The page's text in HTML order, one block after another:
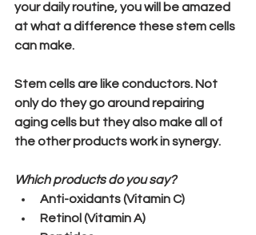
your daily routine, you will be amazed
at what a difference these stem cells
can make.
Stem cells are like conductors. Not
only do they go around repairing
aging cells but they also make all of
the other products work in synergy.
Which products do you say?
Anti-oxidants (Vitamin C)
Retinol (Vitamin A)